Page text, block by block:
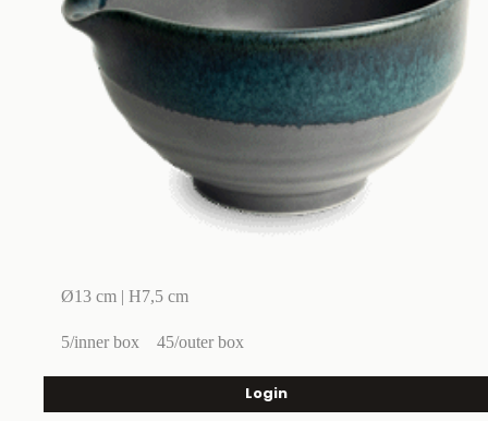
Ø13 cm | H7,5 cm
5/inner box 45/outer box
Login